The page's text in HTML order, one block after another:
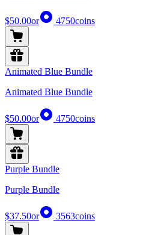
$50.00or 4750coins
Animated Blue Bundle
Animated Blue Bundle
$50.00or 4750coins
Purple Bundle
Purple Bundle
$37.50or 3563coins